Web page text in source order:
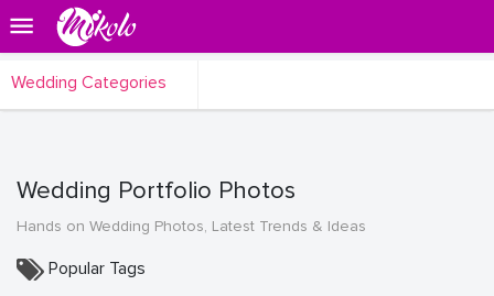
Wedding Categories
Wedding Portfolio Photos
Hands on Wedding Photos, Latest Trends & Ideas
Popular Tags